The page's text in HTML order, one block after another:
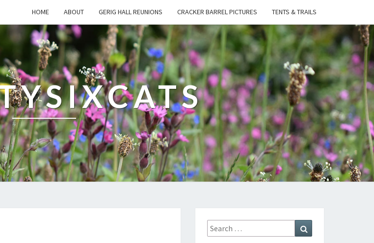
HOME ABOUT GERIG HALL REUNIONS CRACKER BARREL PICTURES TENTS & TRAILS
Search
for: